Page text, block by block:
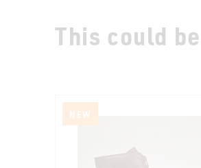
This could
NEW